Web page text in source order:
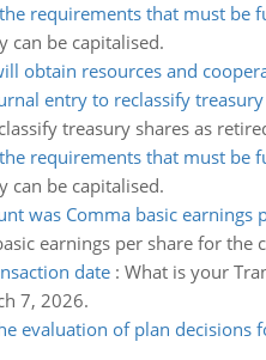
requirements that must be
can be capitalised.
obtain resources and
entry to reclassify
treasury shares as
requirements that must be
can be capitalised.
was Comma basic earnings
earnings per share for the
date: What is your
7, 2026.
evaluation of plan decisions